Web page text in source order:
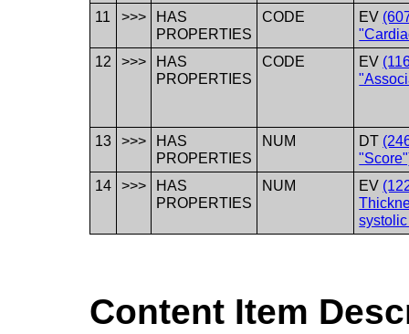
11 >>>
HAS
PROPERTIES
CODE EV
12
>>>
HAS
PROPERTIES
CODE EV
13 >>>
HAS
PROPERTIES
NUM DT
14
>>>
HAS
PROPERTIES
NUM EV
Content Item